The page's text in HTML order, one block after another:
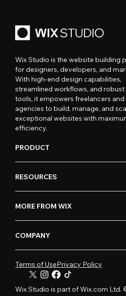
Wix Studio is the website building
for designers, developers, and
With high-end design capabilities,
streamlined workflows, and robust
tools, it empowers freelancers and
agencies to build, manage, and
exceptional websites with
efficiency.
PRODUCT
RESOURCES
MORE FROM WIX
COMPANY
Terms of UsePrivacy Policy
Wix Studio is part of Wix.com